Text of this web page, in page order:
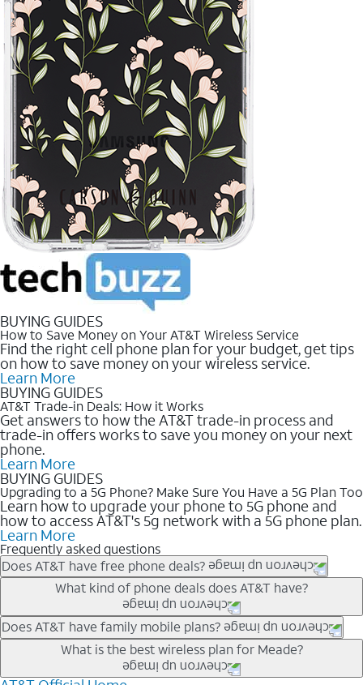
BUYING GUIDES
How to Save Money on Your AT&T Wireless Service
Find the right cell phone plan for your budget, get tips
on how to save money on your wireless service.
Learn More
BUYING GUIDES
AT&T Trade-in Deals: How it Works
Get answers to how the AT&T trade-in process and
trade-in offers works to save you money on your next
phone.
Learn More
BUYING GUIDES
Upgrading to a 5G Phone? Make Sure You Have a 5G Plan Too
Learn how to upgrade your phone to 5G phone and
how to access AT&T's 5g network with a 5G phone plan.
Learn More
Frequently asked questions
Does AT&T have free phone deals?
Our trade-in offers for new and existing customers can bring the
phone price down to free or $0. Be sure to check back often for
the newest deals on popular phones in .
What kind of phone deals does AT&T have?
AT&T has a variety of cell phone deals for everyone. Trade-in
deals for the newest iPhone & Samsung phones can help
lower the price. Other phones deals don’t need a trade-in at all,
making it easy to save.
Does AT&T have family mobile plans?
Yes, and with Unlimited Your Way, you can pick a plan for each
line on your account. All plans include unlimited talk, text &
What is the best wireless plan for Meade?